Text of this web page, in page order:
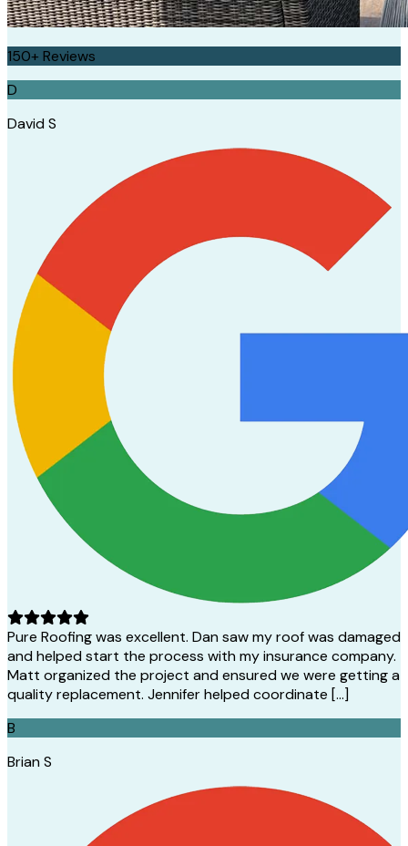
150+ Reviews
D
David S
Pure Roofing was excellent. Dan saw my roof was damaged
and helped start the process with my insurance company.
Matt organized the project and ensured we were getting a
quality replacement. Jennifer helped coordinate […]
B
Brian S